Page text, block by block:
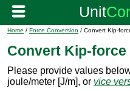
Home / Force Conversion / Convert Kip-
Convert Kip-
Please provide values
joule/meter [J/m], or vice